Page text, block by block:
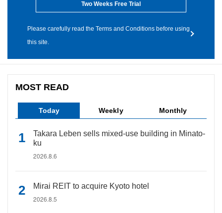
Two Weeks Free Trial
Please carefully read the Terms and Conditions before using
this site.
MOST READ
Today Weekly Monthly
Takara Leben sells mixed-use building in Minato-
ku
2026.8.6
Mirai REIT to acquire Kyoto hotel
2026.8.5